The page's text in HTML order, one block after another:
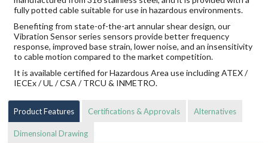
fully potted cable suitable for use in hazardous environments.
Benefiting from state-of-the-art annular shear design, our
Vibration Sensor series sensors provide better frequency
response, improved base strain, lower noise, and an insensitivity
to cable motion compared to the market competition.
It is available certified for Hazardous Area use including ATEX /
IECEx / UL / CSA / TRCU & INMETRO.
Product Features Certifications & Approvals Alternatives
Dimensional Drawing